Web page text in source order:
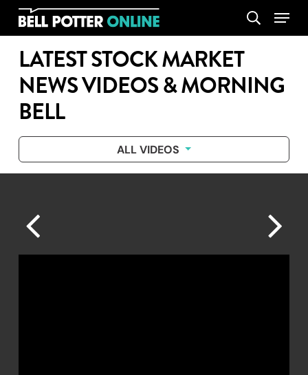
Skip
content
search
Menu
LATEST STOCK MARKET
NEWS VIDEOS & MORNING
BELL
ALL VIDEOS